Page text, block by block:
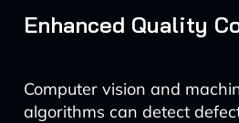
Enhanced Quality
Computer vision and
algorithms can detect